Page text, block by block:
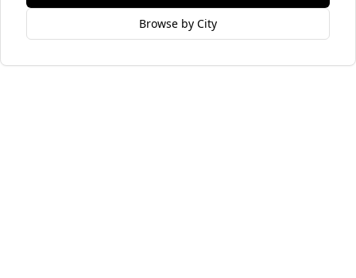
Browse by City